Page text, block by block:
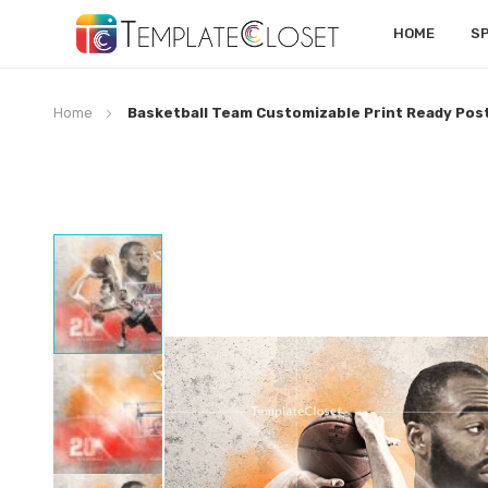
HOME
Home Basketball Team Customizable Print Ready
Skip
to
the
end
of
the
images
gallery